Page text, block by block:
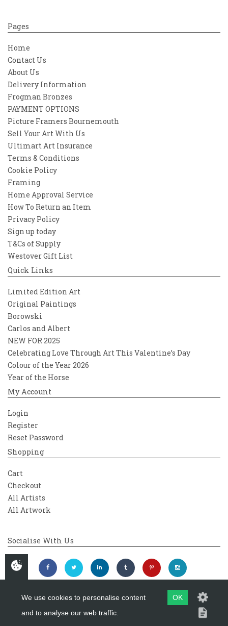
Pages
Home
Contact Us
About Us
Delivery Information
Frogman Bronzes
PAYMENT OPTIONS
Picture Framers Bournemouth
Sell Your Art With Us
Ultimart Art Insurance
Terms & Conditions
Cookie Policy
Framing
Home Approval Service
How To Return an Item
Privacy Policy
Sign up today
T&Cs of Supply
Westover Gift List
Quick Links
Limited Edition Art
Original Paintings
Borowski
Carlos and Albert
NEW FOR 2025
Celebrating Love Through Art This Valentine’s Day
Colour of the Year 2026
Year of the Horse
My Account
Login
Register
Reset Password
Shopping
Cart
Checkout
All Artists
All Artwork
Socialise With Us
Copyright 2026Westover Gallery
We use cookies to personalise content
and to analyse our web traffic.
OK